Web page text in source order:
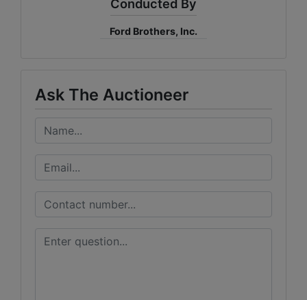
Conducted By
Ford Brothers, Inc.
Ask The Auctioneer